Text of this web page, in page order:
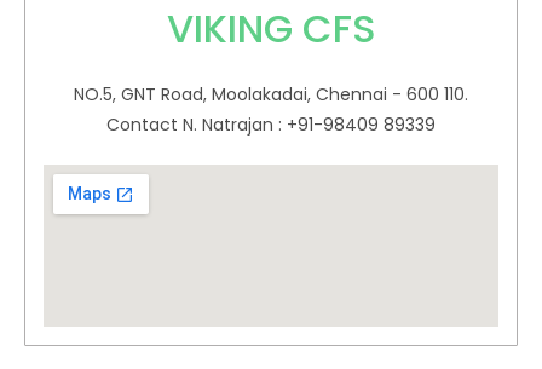
VIKING CFS
NO.5, GNT Road, Moolakadai, Chennai - 600 110.
Contact N. Natrajan : +91-98409 89339